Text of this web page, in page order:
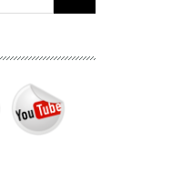
for: